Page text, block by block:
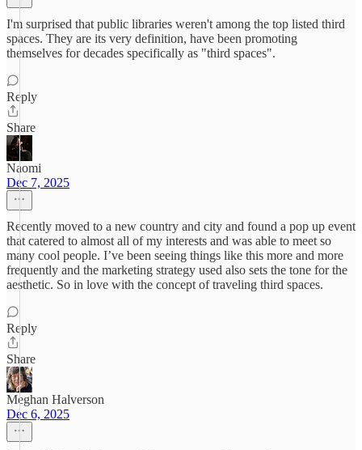
I'm surprised that public libraries weren't among the top listed third
spaces. They are its very definition, have been promoting
themselves for decades specifically as "third spaces".
Reply
Share
Naomi
Dec 7, 2025
Recently moved to a new country and city and found a pop up event
that catered to almost all of my interests and was able to meet so
many cool people. I’ve been seeing things like this more and more
frequently and the marketing strategy used also sets the tone for the
aesthetic. So in love with the concept of traveling third spaces.
Reply
Share
Meghan Halverson
Dec 6, 2025